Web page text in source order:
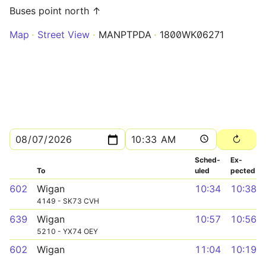
Buses point north ↑
Map
Street View MANPTPDA 1800WK06271
To
Sched­
uled
Ex­
pected
602 Wigan
4149 - SK73 CVH
10:34 10:38
639 Wigan
5210 - YX74 OEY
10:57 10:56
602 Wigan 11:04 10:19